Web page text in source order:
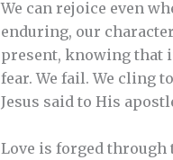
We can rejoice even
enduring, our
present, knowing that
fear. We fail. We cling
Jesus said to His
Love is forged through